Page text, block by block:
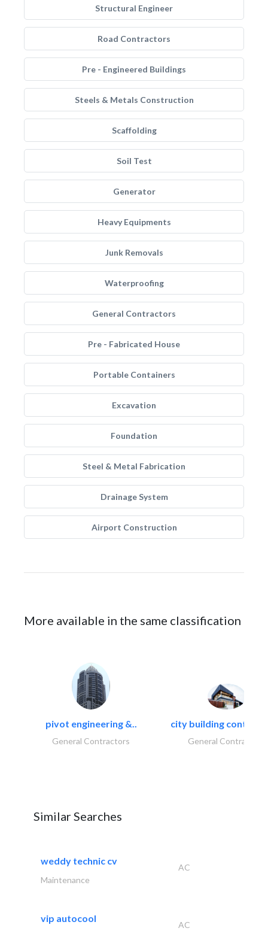
Structural Engineer
Road Contractors
Pre - Engineered Buildings
Steels & Metals Construction
Scaffolding
Soil Test
Generator
Heavy Equipments
Junk Removals
Waterproofing
General Contractors
Pre - Fabricated House
Portable Containers
Excavation
Foundation
Steel & Metal Fabrication
Drainage System
Airport Construction
More available in the same classification
pivot engineering &..
General Contractors
city building
General Contractors
Similar Searches
weddy technic cv
AC
Maintenance
vip autocool
AC